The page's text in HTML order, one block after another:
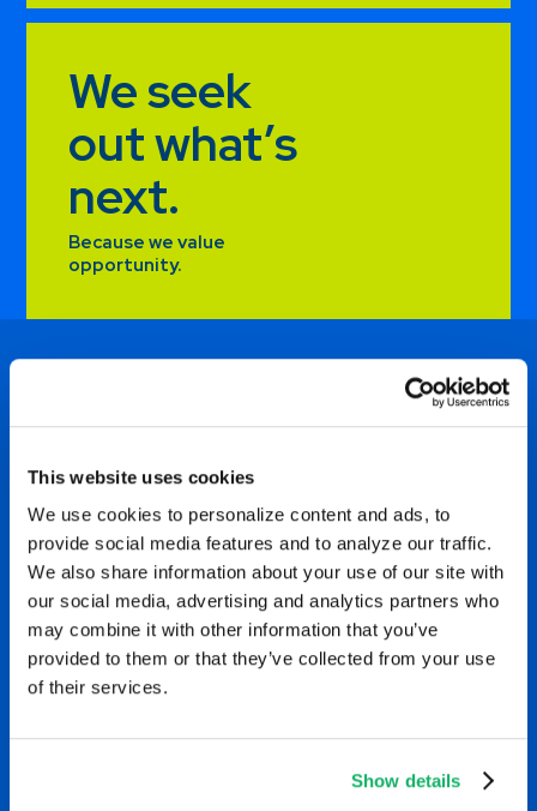
This website uses cookies
We use cookies to personalize content and ads, to
provide social media features and to analyze our traffic.
We also share information about your use of our site with
our social media, advertising and analytics partners who
may combine it with other information that you’ve
provided to them or that they’ve collected from your use
of their services.
Show details
We seek
out what’s
next.
Because we value
opportunity.
I thrive on the responsibility
of working with our suppliers
and customers and adapting
to the ever-changing market
conditions. Each day is full of
something different.
Trader Assistant, Minneapolis, Minnesota